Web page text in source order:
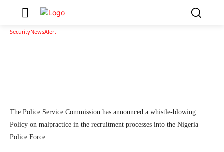
Malpractices In Recruitment Processes In NPF
The Police Service Commission has announced a whistle-blowing
Policy on malpractice in the recruitment processes into the Nigeria
Police Force.